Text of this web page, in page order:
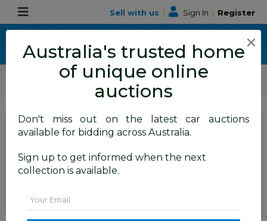
Sell with us | Sign In | Register
ALLBIDS Car Auctions
Motor Vehicles / Cars
SIGN IN orREGISTERto
see the auction result
Set to close
Closed (28/08/2025 9:25 AM
×
Australia's trusted home
of unique online
auctions
Don't miss out on the latest car auctions
available for bidding across Australia.
Sign up to get informed when the next
collection is available.